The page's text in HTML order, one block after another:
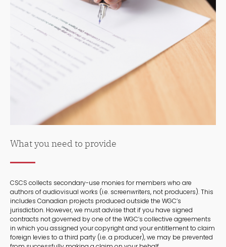
What you need to provide
CSCS collects secondary-use monies for members who are
authors of audiovisual works (i.e. screenwriters, not producers). This
includes Canadian projects produced outside the WGC’s
jurisdiction. However, we must advise that if you have signed
contracts not governed by one of the WGC’s collective agreements
in which you assigned your copyright and your entitlement to claim
foreign levies to a third party (i.e. a producer), we may be prevented